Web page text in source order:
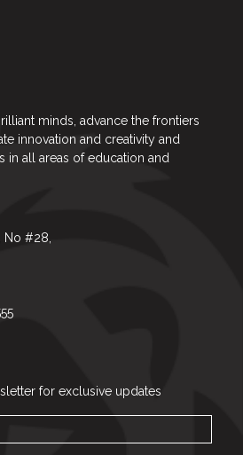
minds, advance the frontiers
innovation and creativity and
in all areas of education and
No #28,
for exclusive updates